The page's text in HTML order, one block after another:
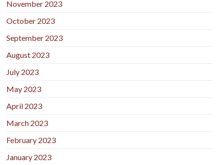
November 2023
October 2023
September 2023
August 2023
July 2023
May 2023
April 2023
March 2023
February 2023
January 2023